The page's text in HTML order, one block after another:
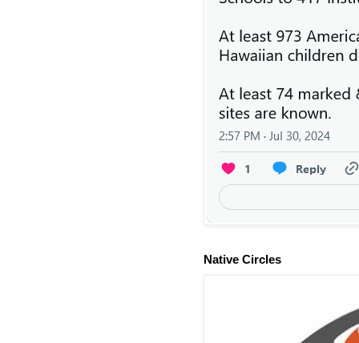
Native Circles